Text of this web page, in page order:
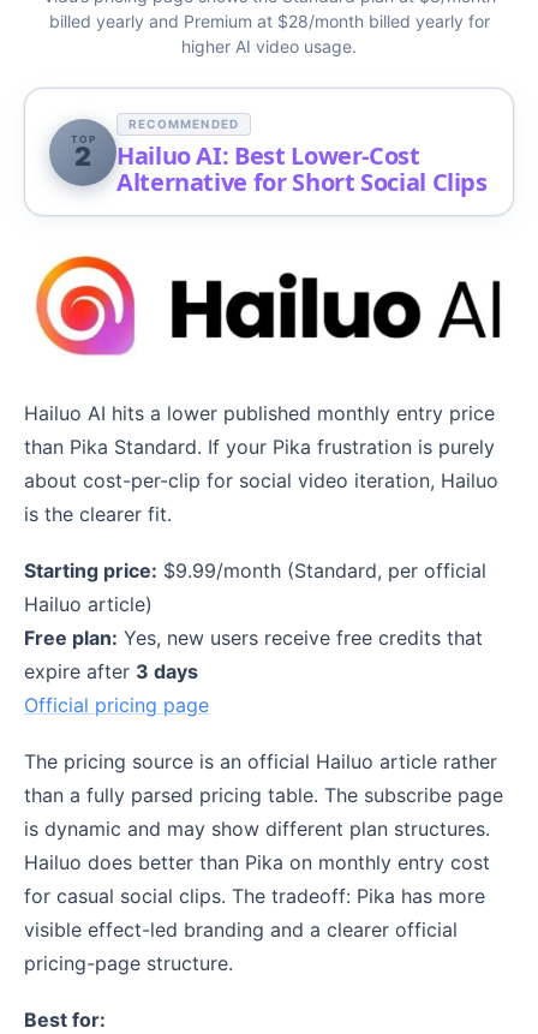
billed yearly and Premium at $28/month billed yearly for
higher AI video usage.
TOP
2
RECOMMENDED
Hailuo AI: Best Lower-Cost
Alternative for Short Social Clips
Hailuo AI hits a lower published monthly entry price
than Pika Standard. If your Pika frustration is purely
about cost-per-clip for social video iteration, Hailuo
is the clearer fit.
Starting price: $9.99/month (Standard, per official
Hailuo article)
Free plan: Yes, new users receive free credits that
expire after 3 days
Official pricing page
The pricing source is an official Hailuo article rather
than a fully parsed pricing table. The subscribe page
is dynamic and may show different plan structures.
Hailuo does better than Pika on monthly entry cost
for casual social clips. The tradeoff: Pika has more
visible effect-led branding and a clearer official
pricing-page structure.
Best for: